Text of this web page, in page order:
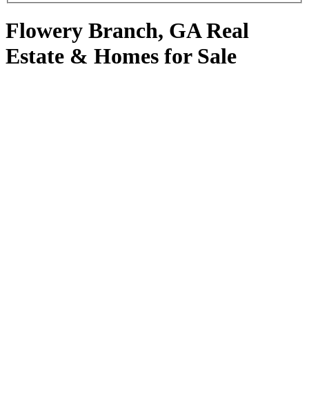
Flowery Branch, GA Real
Estate & Homes for Sale